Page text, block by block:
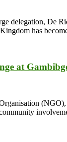
delegation, De
has
at